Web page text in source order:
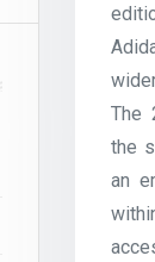
The
the
an